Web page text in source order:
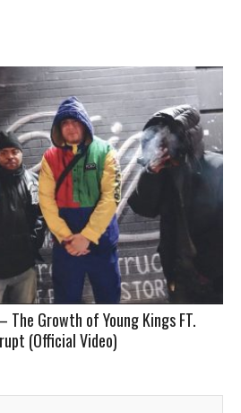
The Growth of Young Kings FT.
(Official Video)